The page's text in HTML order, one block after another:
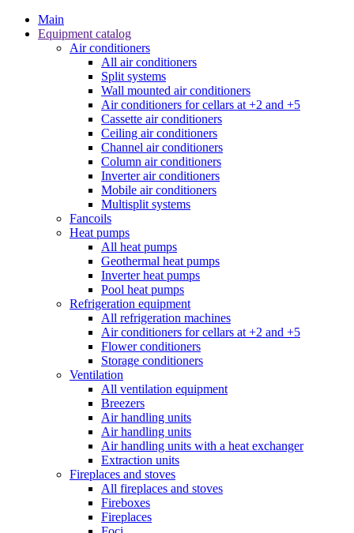
Main
Equipment catalog
Air conditioners
All air conditioners
Split systems
Wall mounted air conditioners
Air conditioners for cellars at +2 and +5
Cassette air conditioners
Ceiling air conditioners
Channel air conditioners
Column air conditioners
Inverter air conditioners
Mobile air conditioners
Multisplit systems
Fancoils
Heat pumps
All heat pumps
Geothermal heat pumps
Inverter heat pumps
Pool heat pumps
Refrigeration equipment
All refrigeration machines
Air conditioners for cellars at +2 and +5
Flower conditioners
Storage conditioners
Ventilation
All ventilation equipment
Breezers
Air handling units
Air handling units
Air handling units with a heat exchanger
Extraction units
Fireplaces and stoves
All fireplaces and stoves
Fireboxes
Fireplaces